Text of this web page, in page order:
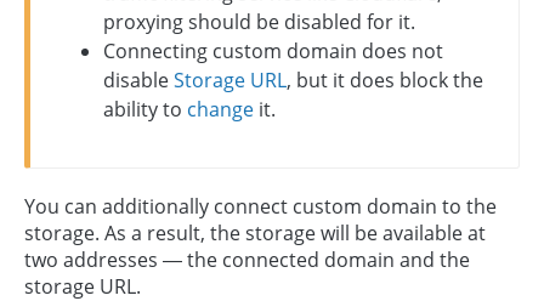
proxying should be disabled for it.
Connecting custom domain does not
disableStorage URL, but it does block the
ability to change it.
You can additionally connect custom domain to the
storage. As a result, the storage will be available at
two addresses — the connected domain and the
storage URL.